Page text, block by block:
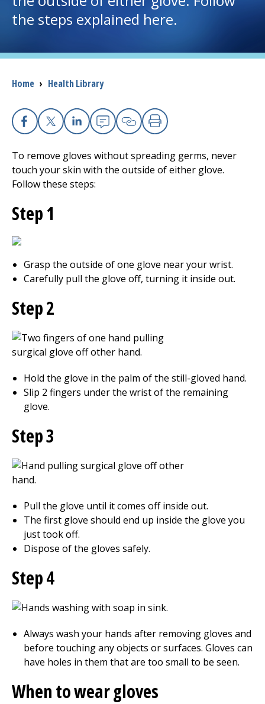
I want to...
Patients and Visitors
Health Professionals
Donate
The Clinical Partner of
the steps explained here.
Breadcrumb
Home › Health Library
Facebook
X Linkedin
EmailCopy Link
Print
To remove gloves without spreading germs, never
touch your skin with the outside of either glove.
Follow these steps:
Step 1
Grasp the outside of one glove near your wrist.
Carefully pull the glove off, turning it inside out.
Step 2
Hold the glove in the palm of the still-gloved hand.
Slip 2 fingers under the wrist of the remaining
glove.
Step 3
Pull the glove until it comes off inside out.
The first glove should end up inside the glove you
just took off.
Dispose of the gloves safely.
Step 4
Always wash your hands after removing gloves and
before touching any objects or surfaces. Gloves can
have holes in them that are too small to be seen.
When to wear gloves